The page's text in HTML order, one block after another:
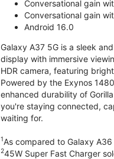
Conversational gain
Conversational gain
Android 16.0
Galaxy A37 5G is a sleek
display with immersive
HDR camera, featuring
Powered by the Exynos
enhanced durability of
you're staying connected,
waiting for.
1As compared to Galaxy A36
245W Super Fast Charger